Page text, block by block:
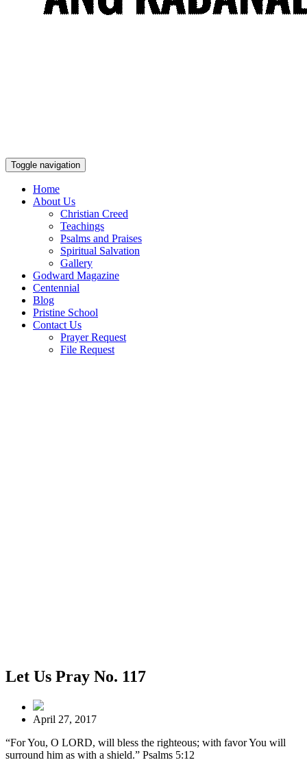
Toggle navigation
Home
About Us
Christian Creed
Teachings
Psalms and Praises
Spiritual Salvation
Gallery
Godward Magazine
Centennial
Blog
Pristine School
Contact Us
Prayer Request
File Request
Let Us Pray No. 117
April 27, 2017
“For You, O LORD, will bless the righteous; with favor You will
surround him as with a shield.” Psalms 5:12